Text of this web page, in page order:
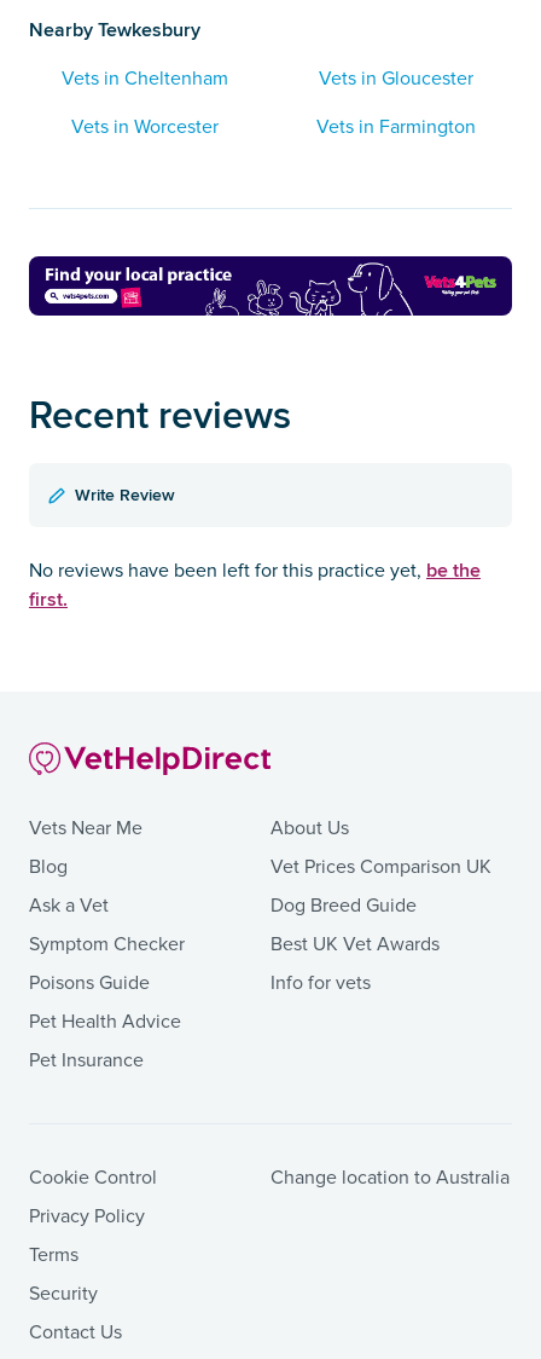
Nearby Tewkesbury
Vets in Cheltenham
Vets in Gloucester
Vets in Worcester
Vets in Farmington
Recent reviews
Write Review
No reviews have been left for this practice yet, be the
first.
Vets Near Me
Blog
Ask a Vet
Symptom Checker
Poisons Guide
Pet Health Advice
Pet Insurance
About Us
Vet Prices Comparison UK
Dog Breed Guide
Best UK Vet Awards
Info for vets
Cookie Control
Privacy Policy
Terms
Security
Contact Us
Change location to Australia